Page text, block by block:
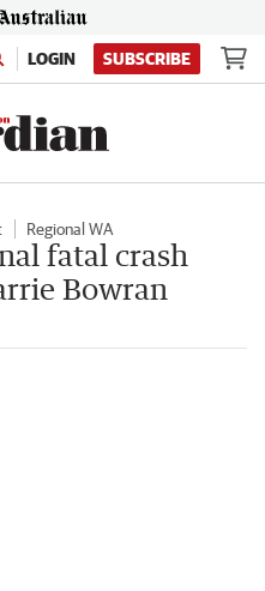
LOGIN SUBSCRIBE
Regional WA
fatal crash
Bowran